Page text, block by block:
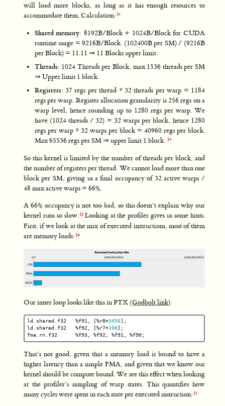
will load more blocks, as long as it has enough resources to
accommodate them. Calculation:
Shared memory: 8192B/Block + 1024B/Block for CUDA
runtime usage = 9216B/Block. (102400B per SM) / (9216B
per Block) = 11.11 ⇒ 11 Blocks upper limit.
Threads: 1024 Threads per Block, max 1536 threads per SM
⇒ Upper limit 1 block.
Registers: 37 regs per thread * 32 threads per warp = 1184
regs per warp. Register allocation granularity is 256 regs on a
warp level, hence rounding up to 1280 regs per warp. We
have (1024 threads / 32) = 32 warps per block, hence 1280
regs per warp * 32 warps per block = 40960 regs per block.
Max 65536 regs per SM ⇒ upper limit 1 block.
So this kernel is limited by the number of threads per block, and
the number of registers per thread. We cannot load more than one
block per SM, giving us a final occupancy of 32 active warps /
48 max active warps = 66%.
A 66% occupancy is not too bad, so this doesn’t explain why our
kernel runs so slow. Looking at the profiler gives us some hints.
First, if we look at the mix of executed instructions, most of them
are memory loads:
Our inner loop looks like this in PTX (Godbolt link):
ld . shared . f32 %f91, [%r8+3456];
ld . shared . f32 %f92, [%r7+108];
fma. rn. f32 %f93, %f92, %f91, %f90;
That’s not good, given that a memory load is bound to have a
higher latency than a simple FMA, and given that we know our
kernel should be compute bound. We see this effect when looking
at the profiler’s sampling of warp states. This quantifies how
many cycles were spent in each state per executed instruction: